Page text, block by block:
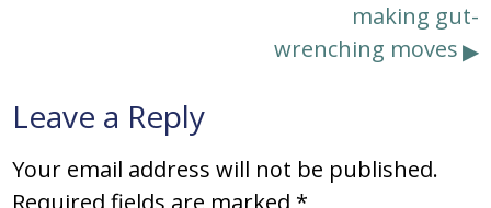
making gut-
wrenching moves
Leave a Reply
Your email address will not be published.